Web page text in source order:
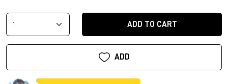
ADD TO CART
ADD